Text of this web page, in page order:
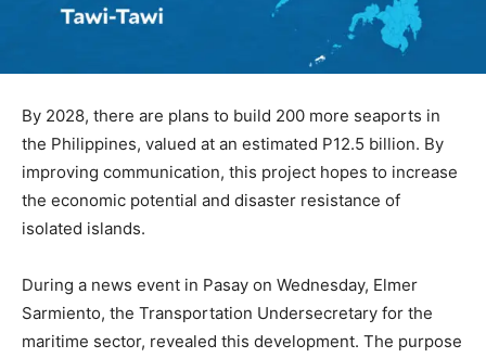
By 2028, there are plans to build 200 more seaports in
the Philippines, valued at an estimated P12.5 billion. By
improving communication, this project hopes to increase
the economic potential and disaster resistance of
isolated islands.
During a news event in Pasay on Wednesday, Elmer
Sarmiento, the Transportation Undersecretary for the
maritime sector, revealed this development. The purpose